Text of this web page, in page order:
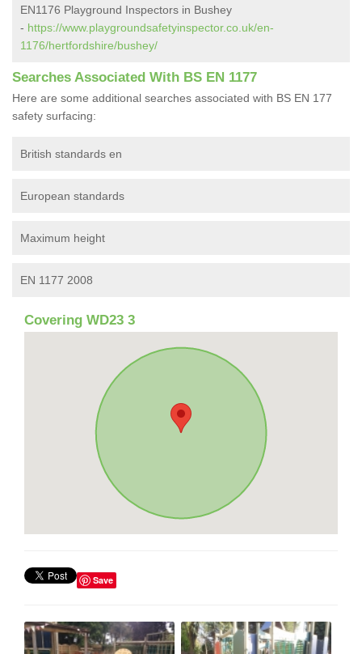
EN1176 Playground Inspectors in Bushey
- https://www.playgroundsafetyinspector.co.uk/en-
1176/hertfordshire/bushey/
Searches Associated With BS EN 1177
Here are some additional searches associated with BS EN 177
safety surfacing:
British standards en
European standards
Maximum height
EN 1177 2008
Covering WD23 3
Save